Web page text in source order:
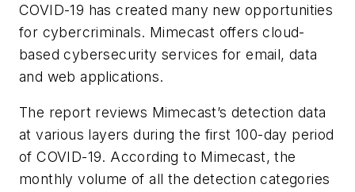
COVID-19 has created many new opportunities
for cybercriminals. Mimecast offers cloud-
based cybersecurity services for email, data
and web applications.
The report reviews Mimecast’s detection data
at various layers during the first 100-day period
of COVID-19. According to Mimecast, the
monthly volume of all the detection categories